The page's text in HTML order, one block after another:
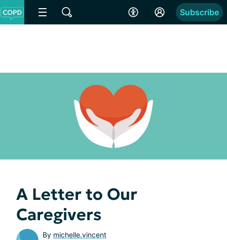
Subscribe
A Letter to Our
Caregivers
By michelle.vincent